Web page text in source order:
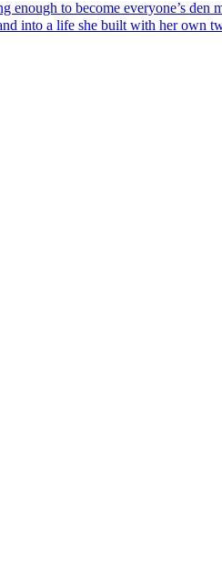
to become everyone’s den
into a life she built with her own